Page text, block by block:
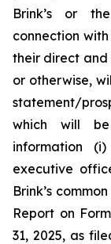
Brink’s or
connection
their direct and
or otherwise,
statement/
which will
information
executive
Brink’s
Report on
31, 2025, as